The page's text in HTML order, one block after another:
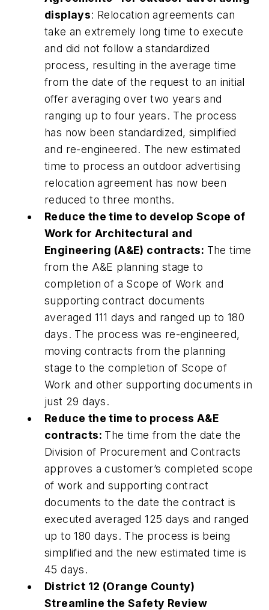
displays: Relocation agreements can
take an extremely long time to execute
and did not follow a standardized
process, resulting in the average time
from the date of the request to an initial
offer averaging over two years and
ranging up to four years. The process
has now been standardized, simplified
and re-engineered. The new estimated
time to process an outdoor advertising
relocation agreement has now been
reduced to three months.
Reduce the time to develop Scope of
Work for Architectural and
Engineering (A&E) contracts: The time
from the A&E planning stage to
completion of a Scope of Work and
supporting contract documents
averaged 111 days and ranged up to 180
days. The process was re-engineered,
moving contracts from the planning
stage to the completion of Scope of
Work and other supporting documents in
just 29 days.
Reduce the time to process A&E
contracts: The time from the date the
Division of Procurement and Contracts
approves a customer’s completed scope
of work and supporting contract
documents to the date the contract is
executed averaged 125 days and ranged
up to 180 days. The process is being
simplified and the new estimated time is
45 days.
District 12 (Orange County)
Streamline the Safety Review